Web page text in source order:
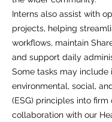
Interns also assist with
projects, helping
workflows, maintain
and support daily
Some tasks may include
environmental, social,
(ESG) principles into firm
collaboration with our